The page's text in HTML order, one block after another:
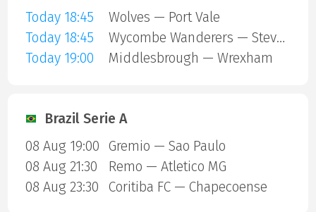
Today 18:45
Wolves — Port Vale
Today 18:45
Wycombe Wanderers — Stevenage Borough
Today 19:00
Middlesbrough — Wrexham
Brazil Serie A
08 Aug 19:00
Gremio — Sao Paulo
08 Aug 21:30
Remo — Atletico MG
08 Aug 23:30
Coritiba FC — Chapecoense